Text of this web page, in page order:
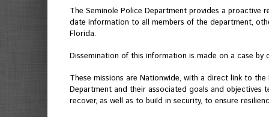
The Seminole Police Department provides a proactive
date information to all members of the department,
Florida.
Dissemination of this information is made on a case by
These missions are Nationwide, with a direct link to
Department and their associated goals and
recover, as well as to build in security, to ensure